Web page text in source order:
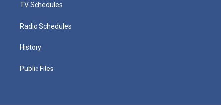
TV Schedules
Radio Schedules
History
Public Files